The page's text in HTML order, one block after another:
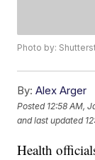
Photo by:
By: Alex Arger
Posted 12:58 AM,
and last updated
Health